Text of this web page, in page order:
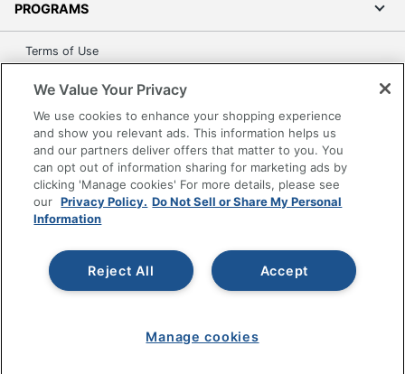
PROGRAMS
Terms of Use
Accessibility
Office Depot Tracking Tools
Grand & Toy Canada
Manage Cookies
Do Not Sell or Share My Personal Information
reserved.Prices shown are in U.S. Dollars. Please log in for your
pricing. Prices are subject to change. All use of the site is subject
to the Terms of Use. Prices and offers
www.officedepot.commay not apply to purchases made on
We Value Your Privacy
We use cookies to enhance your shopping experience
and show you relevant ads. This information helps us
and our partners deliver offers that matter to you. You
can opt out of information sharing for marketing ads by
clicking 'Manage cookies' For more details, please see
our Privacy Policy. Do Not Sell or Share My Personal
Information
Accept
Reject All
Manage cookies